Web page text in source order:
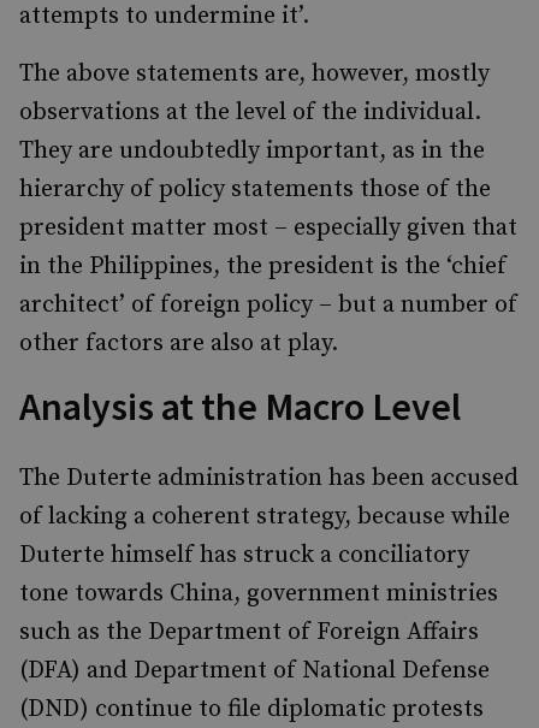
attempts to undermine it’.
The above statements are, however, mostly
observations at the level of the individual.
They are undoubtedly important, as in the
hierarchy of policy statements those of the
president matter most – especially given that
in the Philippines, the president is the ‘chief
architect’ of foreign policy – but a number of
other factors are also at play.
Analysis at the Macro Level
The Duterte administration has been accused
of lacking a coherent strategy, because while
Duterte himself has struck a conciliatory
tone towards China, government ministries
such as the Department of Foreign Affairs
(DFA) and Department of National Defense
(DND) continue to file diplomatic protests